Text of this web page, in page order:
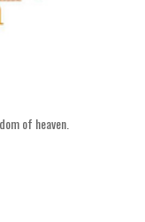
of heaven.